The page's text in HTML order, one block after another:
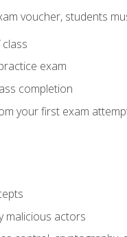
voucher, students
exam
completion
your first exam
malicious actors